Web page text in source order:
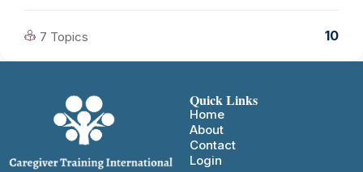
7 Topics 10
Quick Links
Home
About
Contact
Login